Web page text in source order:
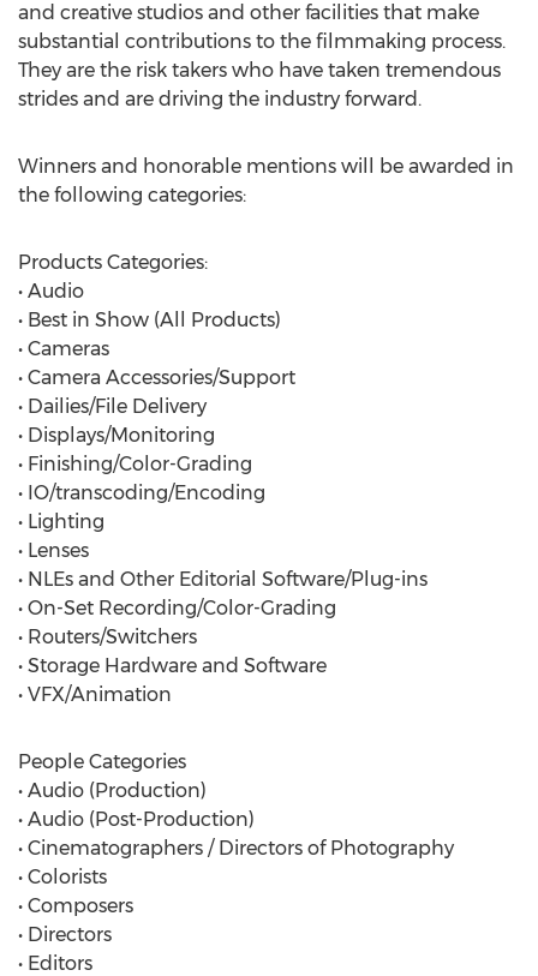
and creative studios and other facilities that make
substantial contributions to the filmmaking process.
They are the risk takers who have taken tremendous
strides and are driving the industry forward.
Winners and honorable mentions will be awarded in
the following categories:
Products Categories:
• Audio
• Best in Show (All Products)
• Cameras
• Camera Accessories/Support
• Dailies/File Delivery
• Displays/Monitoring
• Finishing/Color-Grading
• IO/transcoding/Encoding
• Lighting
• Lenses
• NLEs and Other Editorial Software/Plug-ins
• On-Set Recording/Color-Grading
• Routers/Switchers
• Storage Hardware and Software
• VFX/Animation
People Categories
• Audio (Production)
• Audio (Post-Production)
• Cinematographers / Directors of Photography
• Colorists
• Composers
• Directors
• Editors